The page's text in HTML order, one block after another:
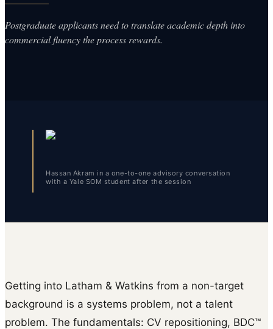
Postgraduate applicants need to translate academic depth into
commercial fluency the process rewards.
Hassan Akram in a one-to-one advisory conversation
with a Yale SOM student after the session
Getting into Latham & Watkins from a non-target
background is a systems problem, not a talent
problem. The fundamentals: CV repositioning, BDC™